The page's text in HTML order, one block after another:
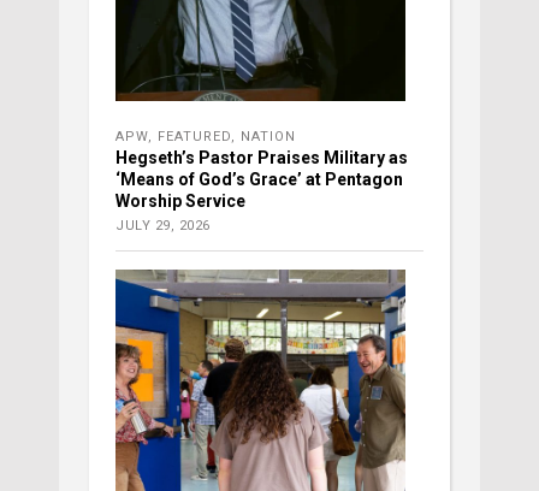
APW, FEATURED, NATION
Hegseth’s Pastor Praises Military as
‘Means of God’s Grace’ at Pentagon
Worship Service
JULY 29, 2026